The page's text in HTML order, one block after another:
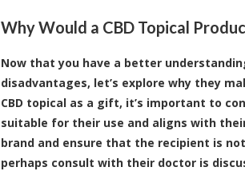
Why Would a CBD Topical
Now that you have a better
disadvantages, let’s explore why they
CBD topical as a gift, it’s important to
suitable for their use and aligns with
brand and ensure that the recipient is
perhaps consult with their doctor is